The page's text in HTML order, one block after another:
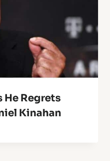
Regrets
Kinahan